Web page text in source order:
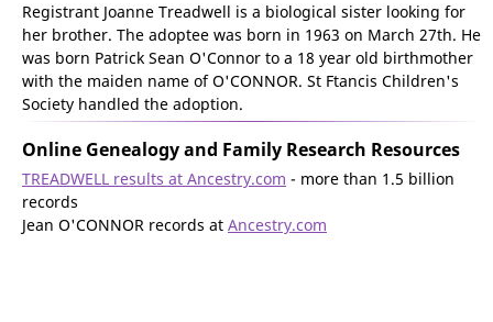
Registrant Joanne Treadwell is a biological sister looking for
her brother. The adoptee was born in 1963 on March 27th. He
was born Patrick Sean O'Connor to a 18 year old birthmother
with the maiden name of O'CONNOR. St Ftancis Children's
Society handled the adoption.
Online Genealogy and Family Research Resources
TREADWELL results at Ancestry.com - more than 1.5 billion
records
Jean O'CONNOR records at Ancestry.com